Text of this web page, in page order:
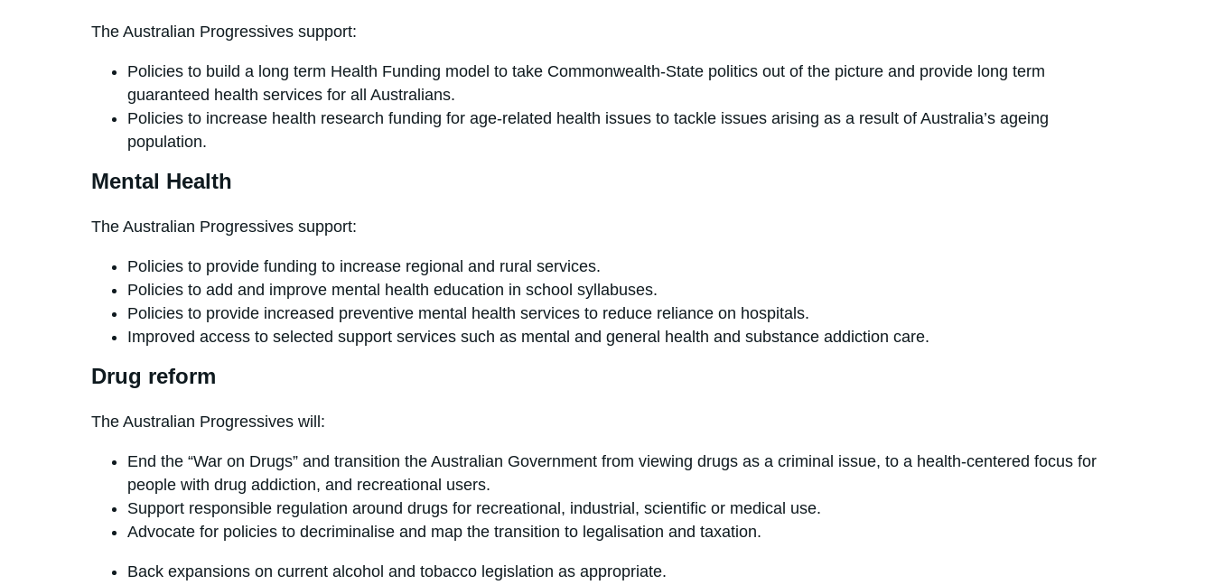
The Australian Progressives support:
Policies to build a long term Health Funding model to take Commonwealth-State politics out of the picture and provide long term
guaranteed health services for all Australians.
Policies to increase health research funding for age-related health issues to tackle issues arising as a result of Australia’s ageing
population.
Mental Health
The Australian Progressives support:
Policies to provide funding to increase regional and rural services.
Policies to add and improve mental health education in school syllabuses.
Policies to provide increased preventive mental health services to reduce reliance on hospitals.
Improved access to selected support services such as mental and general health and substance addiction care.
Drug reform
The Australian Progressives will:
End the “War on Drugs” and transition the Australian Government from viewing drugs as a criminal issue, to a health-centered focus for
people with drug addiction, and recreational users.
Support responsible regulation around drugs for recreational, industrial, scientific or medical use.
Advocate for policies to decriminalise and map the transition to legalisation and taxation.
Back expansions on current alcohol and tobacco legislation as appropriate.